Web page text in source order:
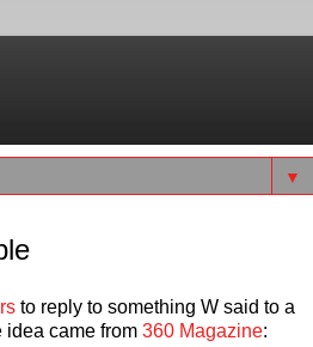
▼
to reply to something W said to a
idea came from 360 Magazine: